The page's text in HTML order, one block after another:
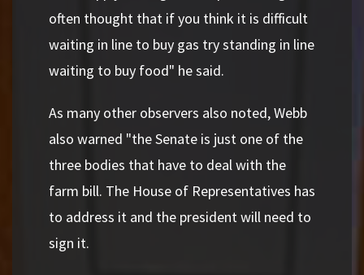
often thought that if you think it is difficult
waiting in line to buy gas try standing in line
waiting to buy food" he said.
As many other observers also noted, Webb
also warned "the Senate is just one of the
three bodies that have to deal with the
farm bill. The House of Representatives has
to address it and the president will need to
sign it.